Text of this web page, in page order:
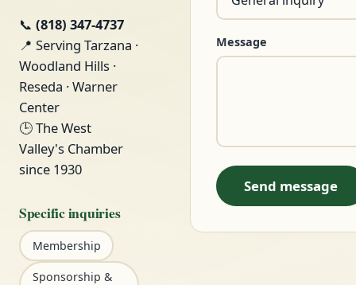
📞 (818) 347-4737
📍 Serving Tarzana ·
Woodland Hills ·
Reseda · Warner
Center
🕒 The West
Valley's Chamber
since 1930
Specific inquiries
Membership
Sponsorship &
Message
Send message